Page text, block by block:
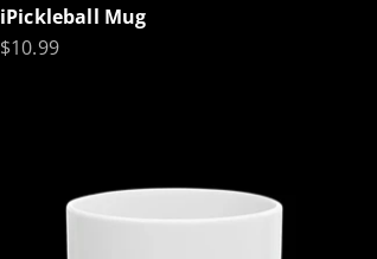
iPickleball Mug
Sale price
$10.99